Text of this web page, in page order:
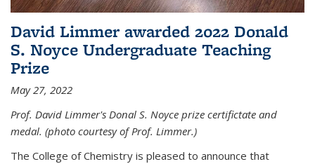
David Limmer awarded 2022 Donald
S. Noyce Undergraduate Teaching
Prize
May 27, 2022
Prof. David Limmer's Donal S. Noyce prize certifictate and
medal. (photo courtesy of Prof. Limmer.)
The College of Chemistry is pleased to announce that